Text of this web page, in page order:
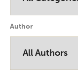
Author